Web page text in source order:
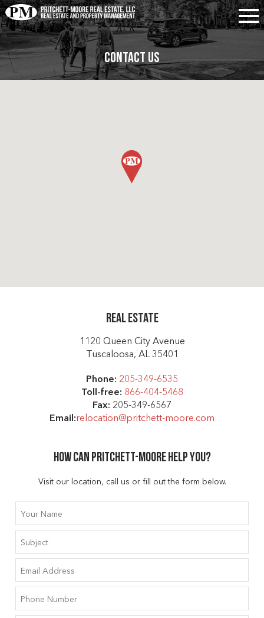
Contact Us
Real Estate
1120 Queen City Avenue
Tuscaloosa, AL 35401
Phone: 205-349-6535
Toll-free: 866-404-5468
Fax: 205-349-6567
Email:relocation@pritchett-moore.com
How can Pritchett-moore help you?
Visit our location, call us or fill out the form below.